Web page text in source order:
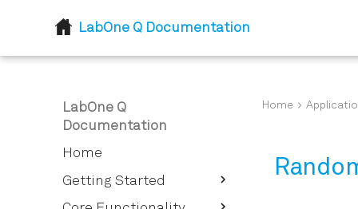
LabOne Q Documentation
LabOne Q
Documentation
Home
Getting Started
Introduction
Home